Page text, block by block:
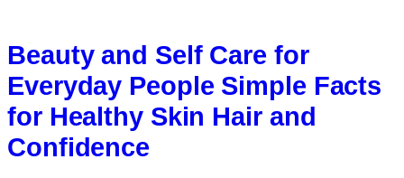
Beauty and Self Care for
Everyday People Simple Facts
for Healthy Skin Hair and
Confidence